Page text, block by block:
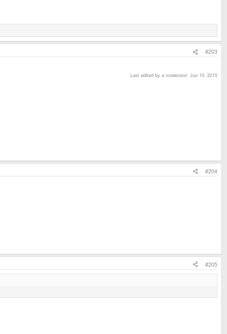
#203
Last edited by a moderator: Jun 10, 2015
#204
#205